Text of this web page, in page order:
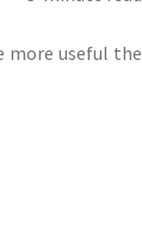
more useful the